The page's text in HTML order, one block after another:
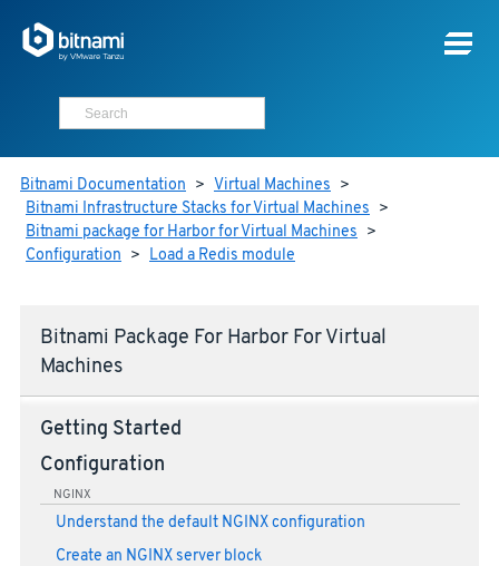
Bitnami Documentation > Virtual Machines >
Bitnami Infrastructure Stacks for Virtual Machines >
Bitnami package for Harbor for Virtual Machines >
Configuration > Load a Redis module
Bitnami Package For Harbor For Virtual
Machines
Getting Started
Configuration
NGINX
Understand the default NGINX configuration
Create an NGINX server block